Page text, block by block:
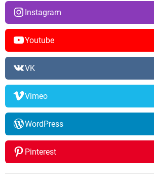
Instagram
Youtube
VK
Vimeo
WordPress
Pinterest